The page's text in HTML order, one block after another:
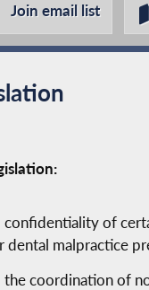
Join email list
confidentiality of
dental malpractice
the coordination of